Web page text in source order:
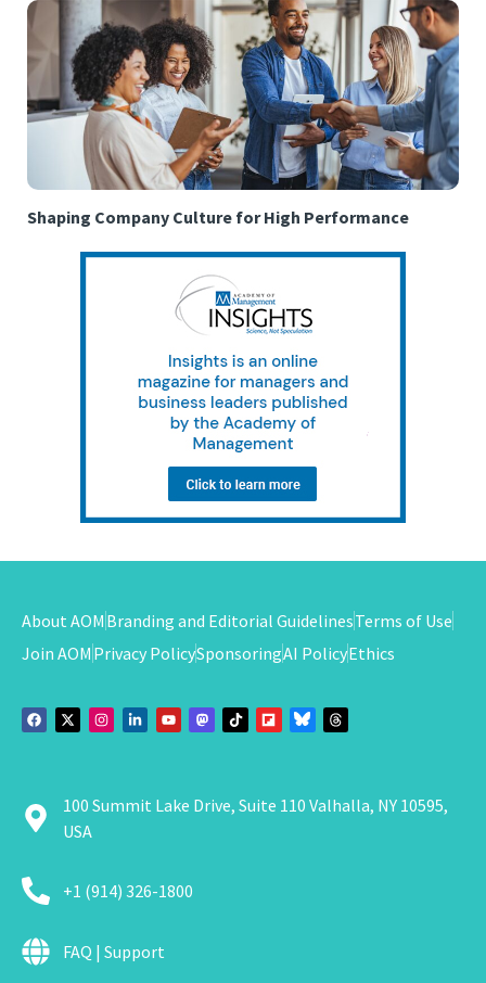
Shaping Company Culture for High Performance
About AOM Branding and Editorial GuidelinesTerms of Use
Join AOM Privacy PolicySponsoringAI PolicyEthics
100 Summit Lake Drive, Suite 110 Valhalla, NY 10595,
USA
+1 (914) 326-1800
FAQ | Support